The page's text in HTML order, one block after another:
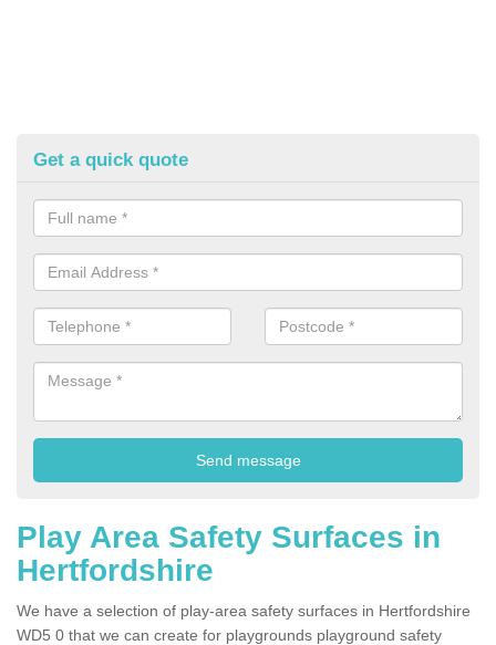
Get a quick quote
Play Area Safety Surfaces in
Hertfordshire
We have a selection of play-area safety surfaces in Hertfordshire
WD5 0 that we can create for playgrounds playground safety